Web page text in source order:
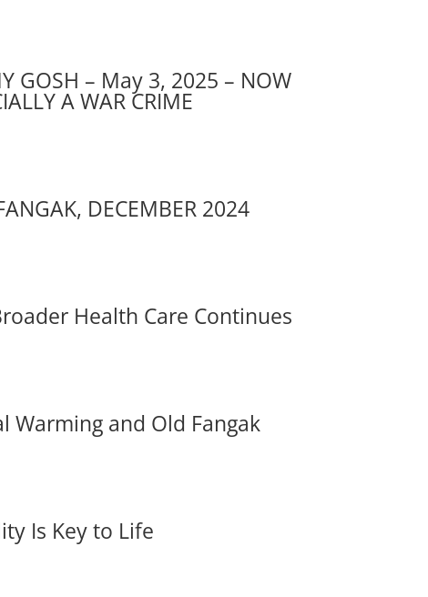
GOSH – May 3, 2025 – NOW
A WAR CRIME
DECEMBER 2024
Health Care Continues
Warming and Old Fangak
Is Key to Life